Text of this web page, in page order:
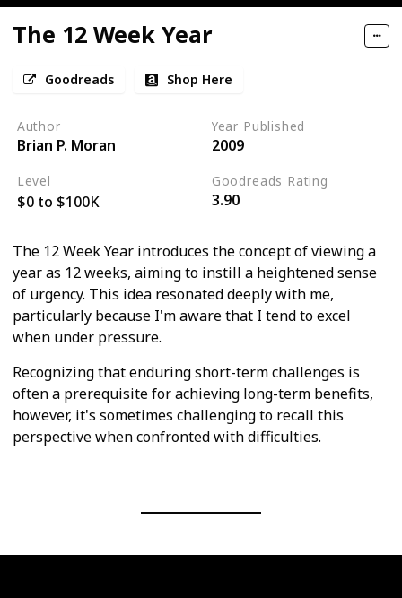
The 12 Week Year
Goodreads Shop Here
Author
Brian P. Moran
Year Published
2009
Level
$0 to $100K
Goodreads Rating
3.90
The 12 Week Year introduces the concept of viewing a
year as 12 weeks, aiming to instill a heightened sense
of urgency. This idea resonated deeply with me,
particularly because I'm aware that I tend to excel
when under pressure.
Recognizing that enduring short-term challenges is
often a prerequisite for achieving long-term benefits,
however, it's sometimes challenging to recall this
perspective when confronted with difficulties.